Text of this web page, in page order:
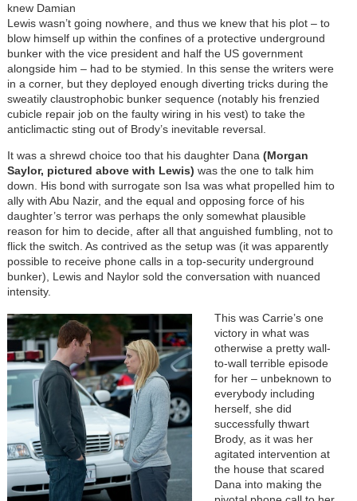
knew Damian
Lewis wasn’t going nowhere, and thus we knew that his plot – to
blow himself up within the confines of a protective underground
bunker with the vice president and half the US government
alongside him – had to be stymied. In this sense the writers were
in a corner, but they deployed enough diverting tricks during the
sweatily claustrophobic bunker sequence (notably his frenzied
cubicle repair job on the faulty wiring in his vest) to take the
anticlimactic sting out of Brody’s inevitable reversal.
It was a shrewd choice too that his daughter Dana (Morgan
Saylor, pictured above with Lewis) was the one to talk him
down. His bond with surrogate son Isa was what propelled him to
ally with Abu Nazir, and the equal and opposing force of his
daughter’s terror was perhaps the only somewhat plausible
reason for him to decide, after all that anguished fumbling, not to
flick the switch. As contrived as the setup was (it was apparently
possible to receive phone calls in a top-security underground
bunker), Lewis and Naylor sold the conversation with nuanced
intensity.
This was Carrie’s one
victory in what was
otherwise a pretty wall-
to-wall terrible episode
for her – unbeknown to
everybody including
herself, she did
successfully thwart
Brody, as it was her
agitated intervention at
the house that scared
Dana into making the